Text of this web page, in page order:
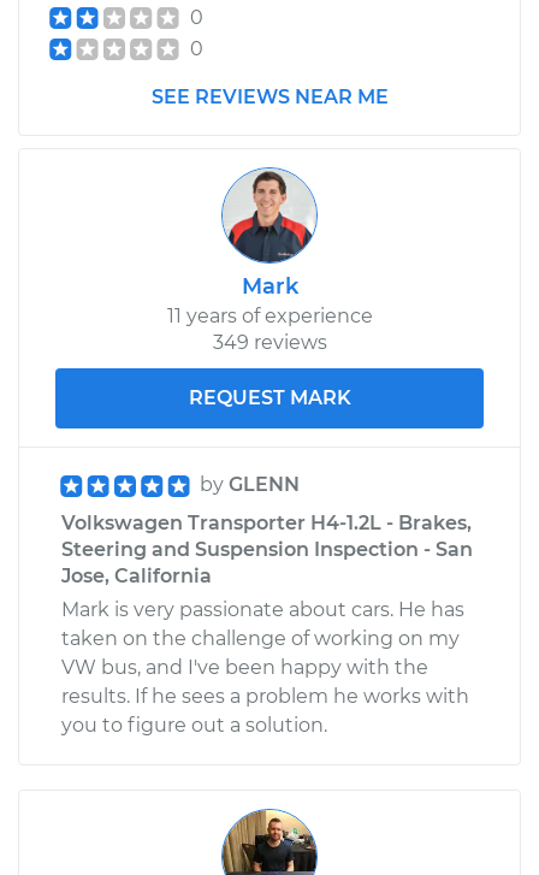
0
0
SEE REVIEWS NEAR ME
Mark
11 years of experience
349 reviews
REQUEST MARK
by GLENN
Volkswagen Transporter H4-1.2L - Brakes,
Steering and Suspension Inspection - San
Jose, California
Mark is very passionate about cars. He has
taken on the challenge of working on my
VW bus, and I've been happy with the
results. If he sees a problem he works with
you to figure out a solution.